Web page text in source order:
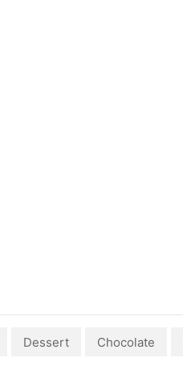
Dessert Chocolate